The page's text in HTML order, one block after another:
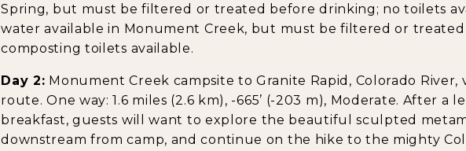
Spring, but must be filtered or treated before drinking; no toilets
water available in Monument Creek, but must be filtered or
composting toilets available.
Day 2: Monument Creek campsite to Granite Rapid, Colorado River,
route. One way: 1.6 miles (2.6 km), -665’ (-203 m), Moderate. After a
breakfast, guests will want to explore the beautiful sculpted
downstream from camp, and continue on the hike to the mighty